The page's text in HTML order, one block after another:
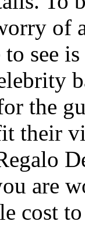
of
see
the
their
are
cost